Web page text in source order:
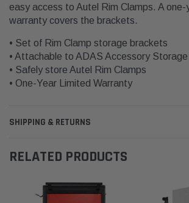
easy access to Autel Rim Clamps. A one-
warranty covers the brackets.
• Set of Rim Clamp storage brackets
• Attachable to ADAS Accessory
• Safely store Autel Rim Clamps
• One-Year Limited Warranty
SHIPPING & RETURNS
RELATED PRODUCTS